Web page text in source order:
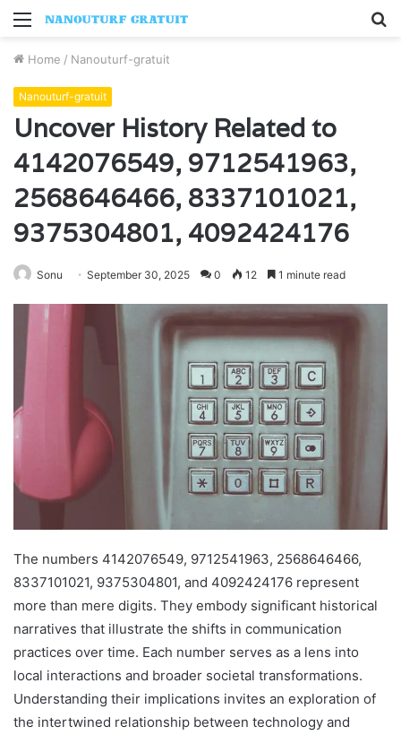
Menu
Home / Nanouturf-gratuit
Nanouturf-gratuit
Uncover History Related to
4142076549, 9712541963,
2568646466, 8337101021,
9375304801, 4092424176
Sonu September 30, 2025 0 12 1 minute read
The numbers 4142076549, 9712541963, 2568646466,
8337101021, 9375304801, and 4092424176 represent
more than mere digits. They embody significant historical
narratives that illustrate the shifts in communication
practices over time. Each number serves as a lens into
local interactions and broader societal transformations.
Understanding their implications invites an exploration of
the intertwined relationship between technology and